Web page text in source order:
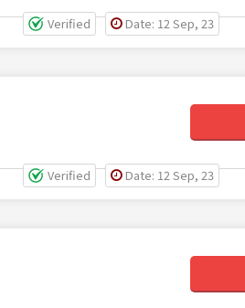
Verified Date: 12 Sep, 23
Verified Date: 12 Sep, 23